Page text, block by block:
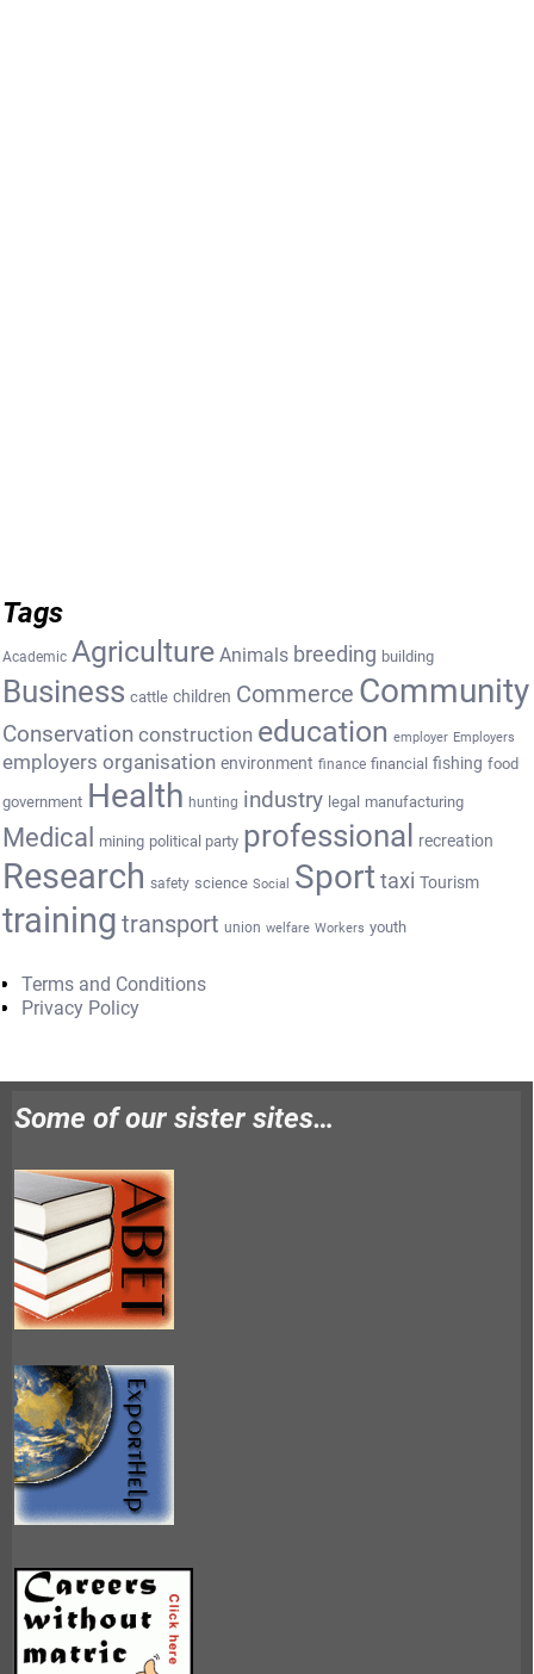
Tags
Academic Agriculture Animals breeding building
Business cattle children Commerce Community
Conservation construction education employer Employers
employers organisation environment finance financial fishing food
government Health hunting industry legal manufacturing
Medical mining political party professional recreation
Research safety science Social Sport taxi Tourism
training transport union welfare Workers youth
Terms and Conditions
Privacy Policy
Some of our sister sites…